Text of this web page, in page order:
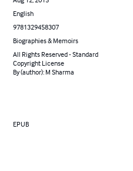
English
9781329458307
Biographies & Memoirs
All Rights Reserved - Standard
Copyright License
By (author): M Sharma
EPUB